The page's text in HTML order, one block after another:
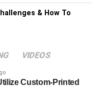
& How To
VIDEOS
Custom-Printed